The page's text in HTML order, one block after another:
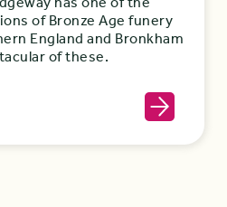
of Bronze Age funery
England and Bronkham
of these.